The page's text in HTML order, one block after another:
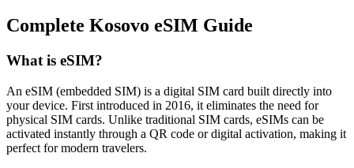
Complete Kosovo eSIM Guide
What is eSIM?
An eSIM (embedded SIM) is a digital SIM card built directly into
your device. First introduced in 2016, it eliminates the need for
physical SIM cards. Unlike traditional SIM cards, eSIMs can be
activated instantly through a QR code or digital activation, making it
perfect for modern travelers.